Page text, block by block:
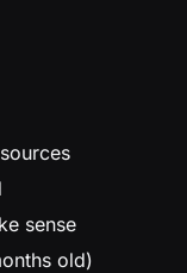
sense
old)